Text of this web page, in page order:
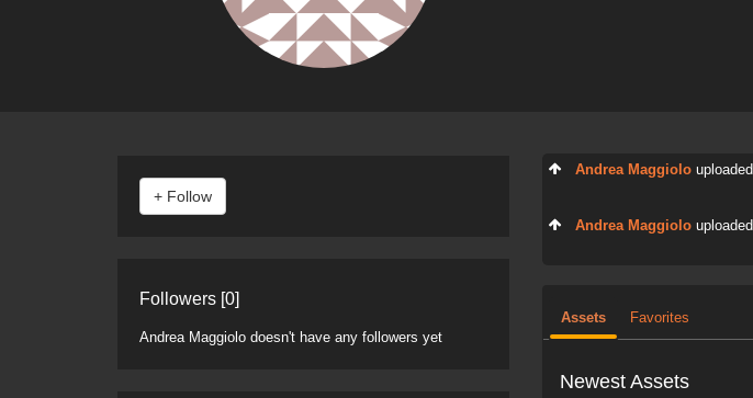
Followers [0]
Andrea Maggiolo doesn't have any followers yet
Andrea Maggiolouploaded
Andrea Maggiolouploaded
Assets Favorites
Newest Assets